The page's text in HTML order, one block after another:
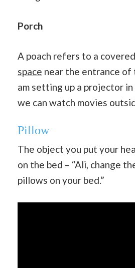
Porch
A poach refers to a covered
space near the entrance of
am setting up a projector
we can watch movies
Pillow
The object you put your
on the bed – “Ali, change
pillows on your bed.”